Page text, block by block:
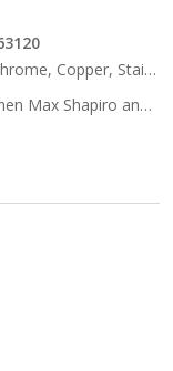
Stainless Steel, Zinc …
Shapiro Supply Company started in 1904 when Max Shapiro and his horse-drawn wagon bought and sold surplus metals and other materials. Delivery was a tedious process back then. Max’s son Herman joined him in 1933 and they moved into a permanent building in 1940. In 1959 Herman’s son Stan joined the operation. Stan’s vision for the future was to provide metals and related equipment to the small and medium sized users. He expanded his focus from manufacturing and fabricating companies to machine shops, hospitals and universities in the St. Louis area. In the mid 1970’s Stan envisioned expanding his marketplace. He began to market to schools, municipalities and governmental agencies and began a long-standing tie with the airline manufacturing industry that still exists today. He found that becoming a supplier of small quantity metals at affordable prices would fill the needs of many product users. The Company currently fills those needs in all 50 states and several foreign countries and has truly become part of our growing global economy. That is the focus of their family run operation today. Stan’s son Sam joined the company fulltime in 1996 and grandson Dylan is finishing school so that he too can continue the tradition.